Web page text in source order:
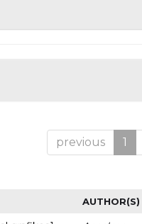
previous 1
AUTHOR(S)